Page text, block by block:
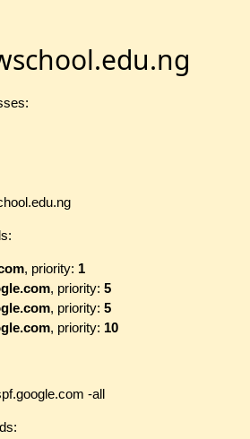
, priority: 1
, priority: 5
, priority: 5
, priority: 10
-all